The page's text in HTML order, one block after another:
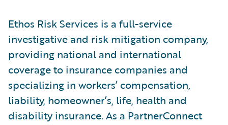
Ethos Risk Services is a full-service
investigative and risk mitigation company,
providing national and international
coverage to insurance companies and
specializing in workers’ compensation,
liability, homeowner’s, life, health and
disability insurance. As a PartnerConnect